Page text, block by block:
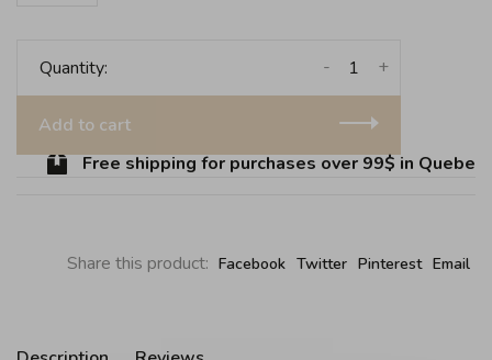
Quantity: +
-
Add to cart
Free shipping for purchases over 99$ in Quebec
Share this product: Facebook Twitter Pinterest Email